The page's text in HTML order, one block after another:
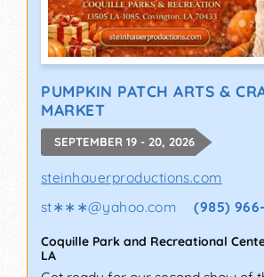
PUMPKIN PATCH ARTS &
MARKET
SEPTEMBER 19 - 20, 2026
steinhauerproductions.com
st∗∗∗@yahoo.com (985)
Coquille Park and Recreational
LA